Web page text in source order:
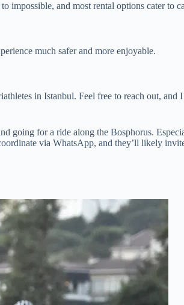
and most rental options cater to
much safer and more enjoyable.
in Istanbul. Feel free to reach out, and
going for a ride along the Bosphorus.
via WhatsApp, and they’ll likely